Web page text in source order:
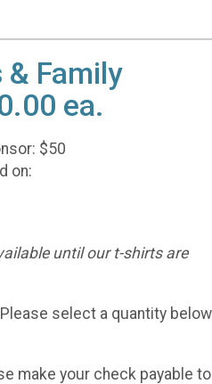
Family
ea.
$50
on:
until our t-shirts are
select a quantity below
make your check payable to